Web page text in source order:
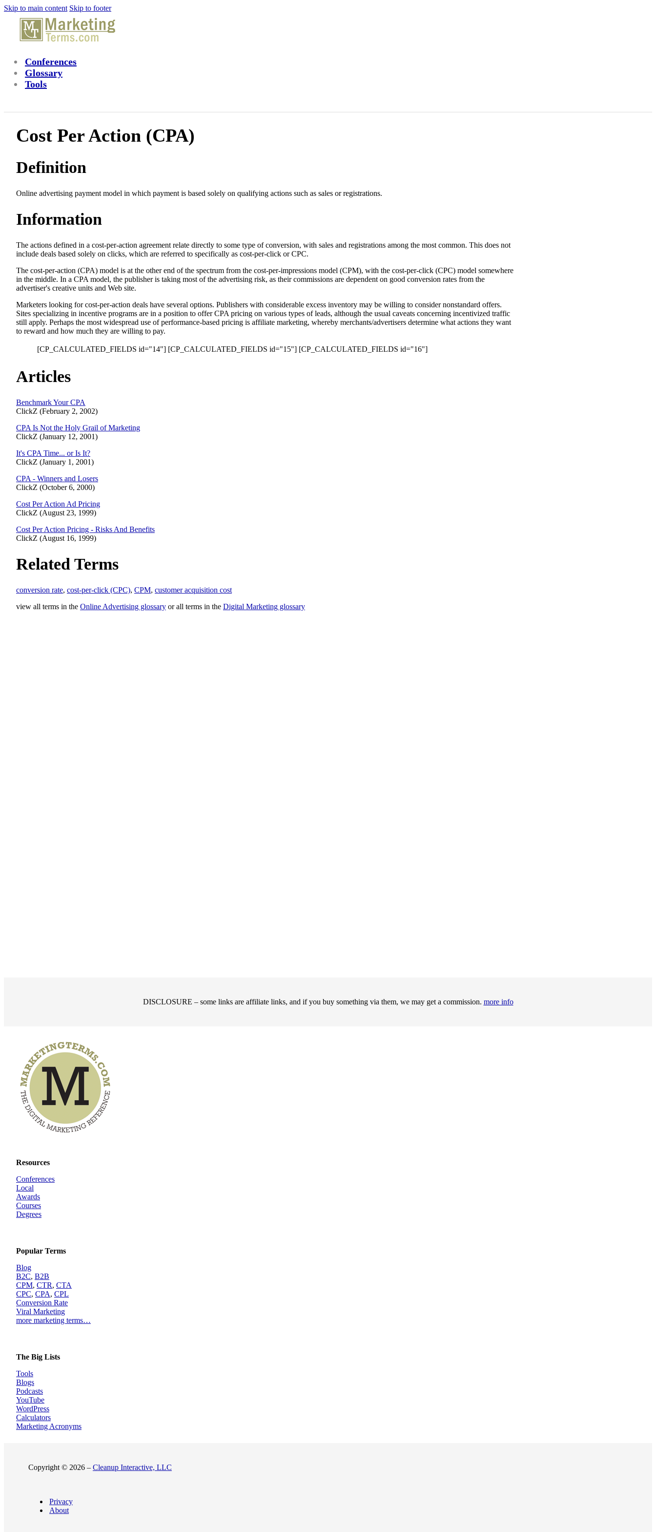
Skip to main content Skip to footer
Conferences
Glossary
Tools
Cost Per Action (CPA)
Definition
Online advertising payment model in which payment is based solely on qualifying actions such as sales or registrations.
Information
The actions defined in a cost-per-action agreement relate directly to some type of conversion, with sales and registrations among the most common. This does not
include deals based solely on clicks, which are referred to specifically as cost-per-click or CPC.
The cost-per-action (CPA) model is at the other end of the spectrum from the cost-per-impressions model (CPM), with the cost-per-click (CPC) model somewhere
in the middle. In a CPA model, the publisher is taking most of the advertising risk, as their commissions are dependent on good conversion rates from the
advertiser's creative units and Web site.
Marketers looking for cost-per-action deals have several options. Publishers with considerable excess inventory may be willing to consider nonstandard offers.
Sites specializing in incentive programs are in a position to offer CPA pricing on various types of leads, although the usual caveats concerning incentivized traffic
still apply. Perhaps the most widespread use of performance-based pricing is affiliate marketing, whereby merchants/advertisers determine what actions they want
to reward and how much they are willing to pay.
[CP_CALCULATED_FIELDS id="14"] [CP_CALCULATED_FIELDS id="15"] [CP_CALCULATED_FIELDS id="16"]
Articles
Benchmark Your CPA
ClickZ (February 2, 2002)
CPA Is Not the Holy Grail of Marketing
ClickZ (January 12, 2001)
It's CPA Time... or Is It?
ClickZ (January 1, 2001)
CPA - Winners and Losers
ClickZ (October 6, 2000)
Cost Per Action Ad Pricing
ClickZ (August 23, 1999)
Cost Per Action Pricing - Risks And Benefits
ClickZ (August 16, 1999)
Related Terms
conversion rate, cost-per-click (CPC), CPM, customer acquisition cost
view all terms in the Online Advertising glossary or all terms in the Digital Marketing glossary
DISCLOSURE – some links are affiliate links, and if you buy something via them, we may get a commission. more info
Resources
Conferences
Local
Awards
Courses
Degrees
Popular Terms
Blog
B2C, B2B
CPM, CTR, CTA
CPC, CPA, CPL
Conversion Rate
Viral Marketing
more marketing terms…
The Big Lists
Tools
Blogs
Podcasts
YouTube
WordPress
Calculators
Marketing Acronyms
Copyright © 2026 – Cleanup Interactive, LLC
Privacy
About